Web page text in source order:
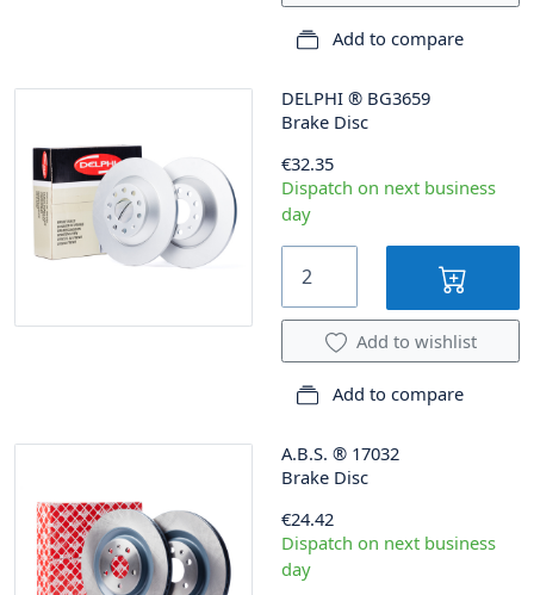
Add to compare
DELPHI ® BG3659
Brake Disc
€32.35
Dispatch on next business
day
Add to wishlist
Add to compare
A.B.S. ® 17032
Brake Disc
€24.42
Dispatch on next business
day